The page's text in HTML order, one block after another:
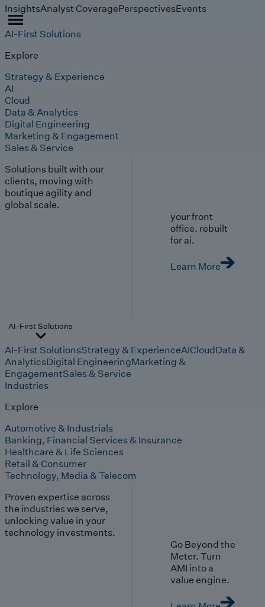
InsightsAnalyst CoveragePerspectivesEvents
AI-First Solutions
Explore
Strategy & Experience
AI
Cloud
Data & Analytics
Digital Engineering
Marketing & Engagement
Sales & Service
Solutions built with our
clients, moving with
boutique agility and
global scale.
your front
office. rebuilt
for ai.
Learn More
AI-First Solutions
AI-First SolutionsStrategy & ExperienceAICloudData &
AnalyticsDigital EngineeringMarketing &
EngagementSales & Service
Industries
Explore
Automotive & Industrials
Banking, Financial Services & Insurance
Healthcare & Life Sciences
Retail & Consumer
Technology, Media & Telecom
Proven expertise across
the industries we serve,
unlocking value in your
technology investments.
Go Beyond the
Meter. Turn
AMI into a
value engine.